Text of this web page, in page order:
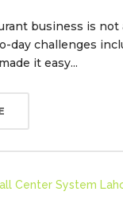
business is
day challenges
it easy...